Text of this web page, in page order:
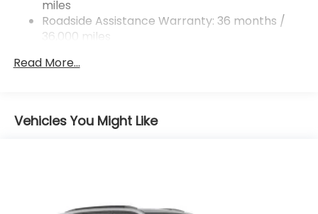
4-Wheel Disc Brakes w/4-Wheel ABS, Front And
Rear Vented Discs, Brake Assist, Hill Descent
Control, Hill Hold Control and Electric Parking
miles
Roadside Assistance Warranty: 36 months /
36,000 miles
Read More...
Vehicles You Might Like